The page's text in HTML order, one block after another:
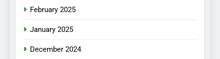
February 2025
January 2025
December 2024